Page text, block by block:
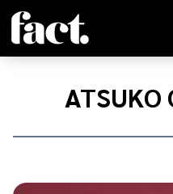
Home/
ATSUKO